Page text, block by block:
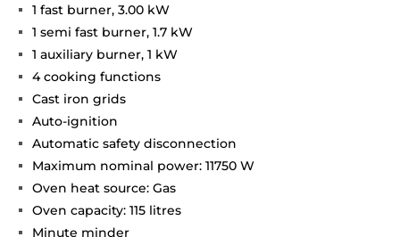
1 fast burner, 3.00 kW
1 semi fast burner, 1.7 kW
1 auxiliary burner, 1 kW
4 cooking functions
Cast iron grids
Auto-ignition
Automatic safety disconnection
Maximum nominal power: 11750 W
Oven heat source: Gas
Oven capacity: 115 litres
Minute minder